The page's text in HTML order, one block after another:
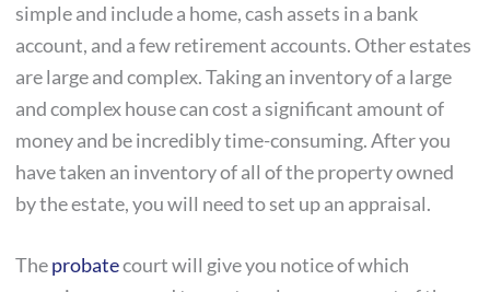
simple and include a home, cash assets in a bank
account, and a few retirement accounts. Other estates
are large and complex. Taking an inventory of a large
and complex house can cost a significant amount of
money and be incredibly time-consuming. After you
have taken an inventory of all of the property owned
by the estate, you will need to set up an appraisal.
Theprobatecourt will give you notice of which